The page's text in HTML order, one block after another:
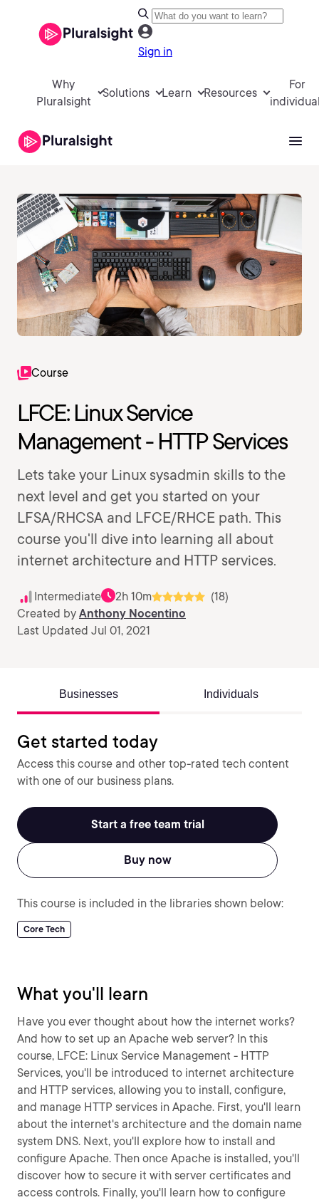
Sign in
Why
Pluralsight
Solutions Learn Resources
For
Course
LFCE: Linux Service
Management - HTTP Services
Lets take your Linux sysadmin skills to the
next level and get you started on your
LFSA/RHCSA and LFCE/RHCE path. This
course you'll dive into learning all about
internet architecture and HTTP services.
Intermediate 2h 10m
(18)
Created by Anthony Nocentino
Last Updated Jul 01, 2021
Businesses Individuals
Get started today
Access this course and other top-rated tech content
with one of our business plans.
Start a free team trial
Buy now
This course is included in the libraries shown below:
Core Tech
What you'll learn
Have you ever thought about how the internet works?
And how to set up an Apache web server? In this
course, LFCE: Linux Service Management - HTTP
Services, you'll be introduced to internet architecture
and HTTP services, allowing you to install, configure,
and manage HTTP services in Apache. First, you'll learn
about the internet's architecture and the domain name
system DNS. Next, you'll explore how to install and
configure Apache. Then once Apache is installed, you'll
discover how to secure it with server certificates and
access controls. Finally, you'll learn how to configure